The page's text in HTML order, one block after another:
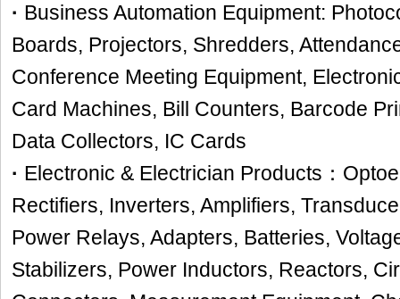
· Business Automation Equipment:
Boards, Projectors, Shredders,
Conference Meeting Equipment,
Card Machines, Bill Counters, Barcode
Data Collectors, IC Cards
· Electronic & Electrician Products：
Rectifiers, Inverters, Amplifiers,
Power Relays, Adapters, Batteries,
Stabilizers, Power Inductors, Reactors,